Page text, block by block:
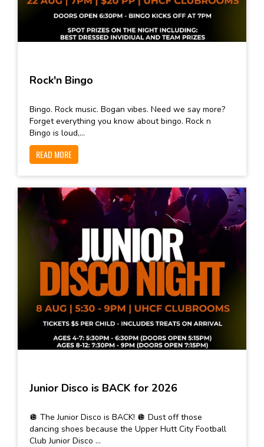
Rock'n Bingo
Bingo. Rock music. Bogan vibes. Need we say more?
Forget everything you know about bingo. Rock n
Bingo is loud,...
READ MORE
Junior Disco is BACK for 2026
🪩 The Junior Disco is BACK! 🪩 Dust off those
dancing shoes because the Upper Hutt City Football
Club Junior Disco ...